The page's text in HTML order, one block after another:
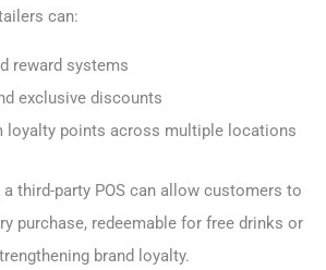
can:
reward systems
exclusive discounts
loyalty points across multiple locations
third-party POS can allow customers to
purchase, redeemable for free drinks or
brand loyalty.